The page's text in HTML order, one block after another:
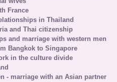
France
in Thailand
and Thai citizenship
and marriage with western men
Bangkok to Singapore
in the culture divide
- marriage with an Asian partner